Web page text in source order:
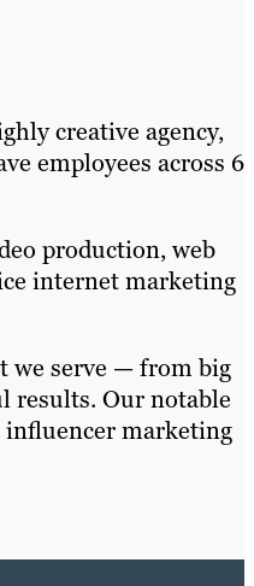
creative agency,
employees across 6
production, web
internet marketing
we serve — from big
results. Our notable
influencer marketing